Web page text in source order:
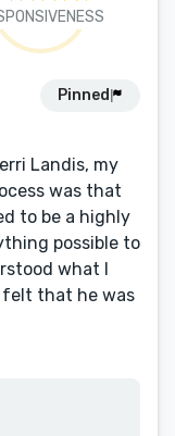
Pinned
Landis, my
was that
to be a highly
possible to
what I
felt that he was